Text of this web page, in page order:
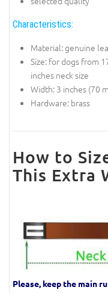
Characteristics:
Material: genuine
Size: for dogs from
inches neck size
Width: 3 inches (70
Hardware: brass
How to
This Extra
Please, keep the main